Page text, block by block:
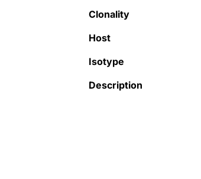
Clonality
Host
Isotype
Description